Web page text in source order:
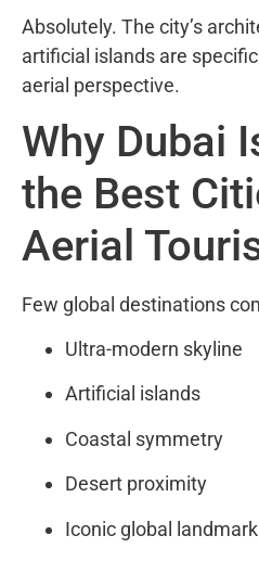
Absolutely. The city’s
artificial islands are
aerial perspective.
Why Dubai
the Best
Aerial
Few global destinations
Ultra-modern skyline
Artificial islands
Coastal symmetry
Desert proximity
Iconic global